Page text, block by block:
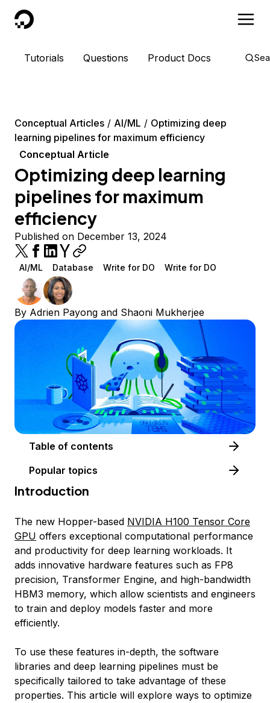
DigitalOcean
Tutorials Questions Product Docs
Conceptual Articles AI/ML
Optimizing deep
learning pipelines for maximum efficiency
Conceptual Article
Optimizing deep learning
pipelines for maximum
efficiency
Published on December 13, 2024
AI/ML Database Write for DO Write for DO
By Adrien Payong and Shaoni Mukherjee
Table of contents
Popular topics
Introduction
The new Hopper-based NVIDIA H100 Tensor Core
GPU offers exceptional computational performance
and productivity for deep learning workloads. It
adds innovative hardware features such as FP8
precision, Transformer Engine, and high-bandwidth
HBM3 memory, which allow scientists and engineers
to train and deploy models faster and more
efficiently.
To use these features in-depth, the software
libraries and deep learning pipelines must be
specifically tailored to take advantage of these
properties. This article will explore ways to optimize